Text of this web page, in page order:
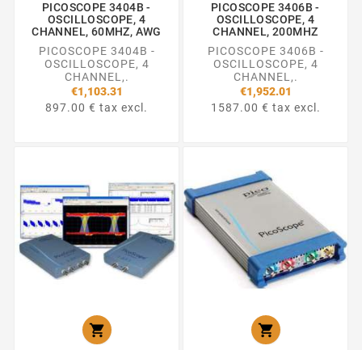
PICOSCOPE 3404B -
OSCILLOSCOPE, 4
CHANNEL, 60MHZ, AWG
PICOSCOPE 3404B -
OSCILLOSCOPE, 4
CHANNEL,.
€1,103.31
897.00 € tax excl.
PICOSCOPE 3406B -
OSCILLOSCOPE, 4
CHANNEL, 200MHZ
PICOSCOPE 3406B -
OSCILLOSCOPE, 4
CHANNEL,.
€1,952.01
1587.00 € tax excl.
 